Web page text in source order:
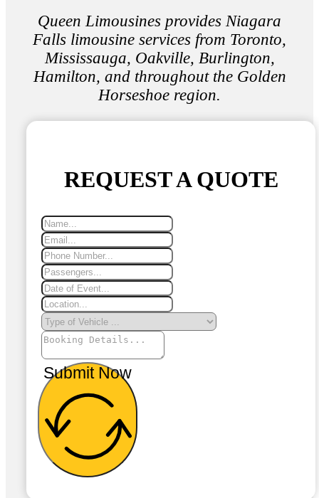
Queen Limousines provides Niagara
Falls limousine services from Toronto,
Mississauga, Oakville, Burlington,
Hamilton, and throughout the Golden
Horseshoe region.
REQUEST A QUOTE
Submit Now